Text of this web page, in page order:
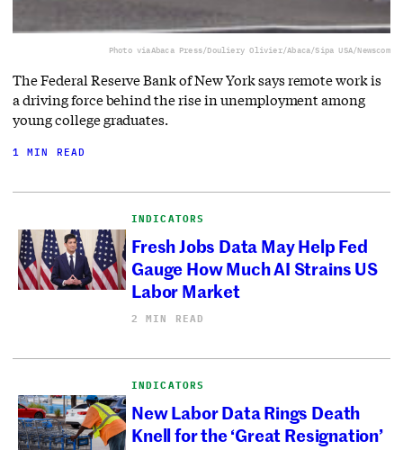
Photo viaAbaca Press/Douliery Olivier/Abaca/Sipa USA/Newscom
The Federal Reserve Bank of New York says remote work is
a driving force behind the rise in unemployment among
young college graduates.
1 MIN READ
INDICATORS
Fresh Jobs Data May Help Fed
Gauge How Much AI Strains US
Labor Market
2 MIN READ
INDICATORS
New Labor Data Rings Death
Knell for the ‘Great Resignation’